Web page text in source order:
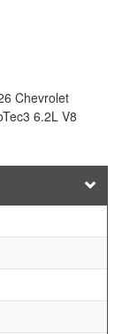
Chevrolet
6.2L V8